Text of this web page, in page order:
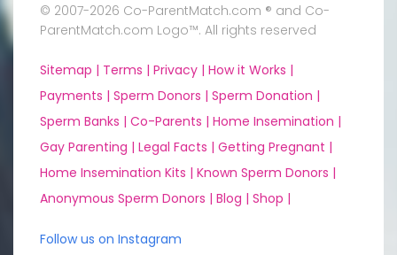
© 2007-2026 Co-ParentMatch.com ® and Co-
ParentMatch.com Logo™. All rights reserved
Sitemap | Terms | Privacy | How it Works |
Payments | Sperm Donors | Sperm Donation |
Sperm Banks | Co-Parents | Home Insemination |
Gay Parenting | Legal Facts | Getting Pregnant |
Home Insemination Kits | Known Sperm Donors |
Anonymous Sperm Donors | Blog | Shop |
Follow us on Instagram